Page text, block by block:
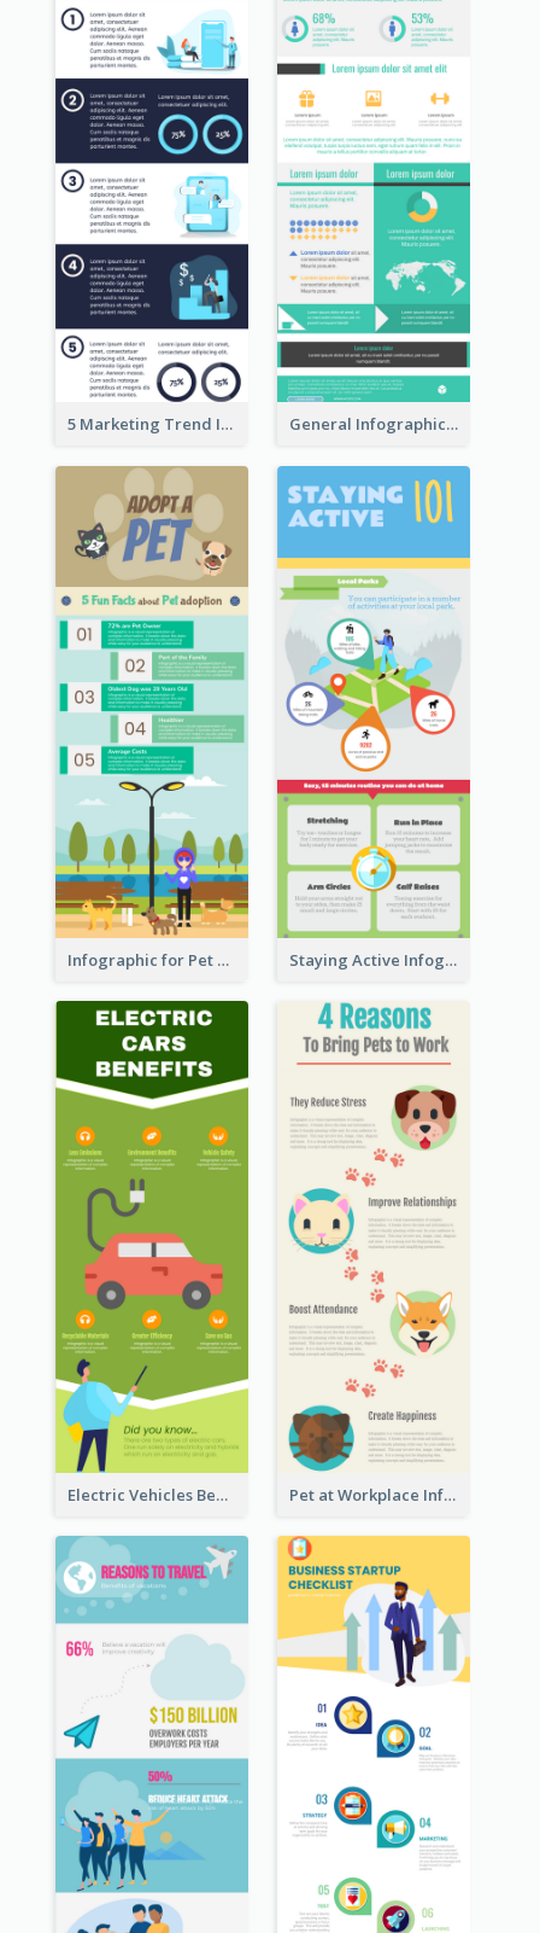
5 Marketing Trend Infographic General Infographic Template
Infographic for Pet Adoption Fun Facts Staying Active Infographic
Electric Vehicles Benefits Infographic Pet at Workplace Infographic